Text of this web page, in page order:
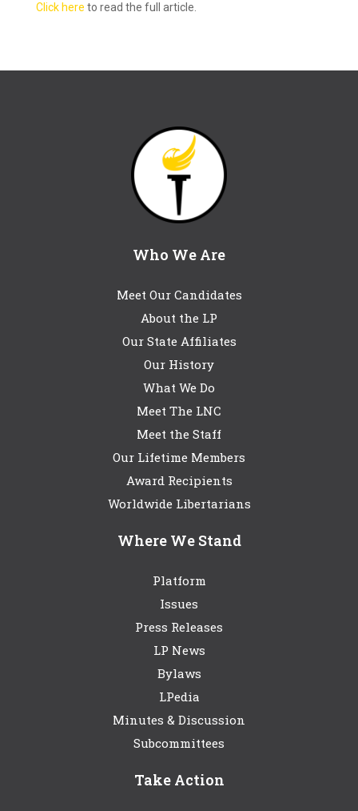
Click here to read the full article.
Who We Are
Meet Our Candidates
About the LP
Our State Affiliates
Our History
What We Do
Meet The LNC
Meet the Staff
Our Lifetime Members
Award Recipients
Worldwide Libertarians
Where We Stand
Platform
Issues
Press Releases
LP News
Bylaws
LPedia
Minutes & Discussion
Subcommittees
Take Action